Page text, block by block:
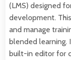
(LMS) designed
development.
and manage
blended learning.
built-in editor for